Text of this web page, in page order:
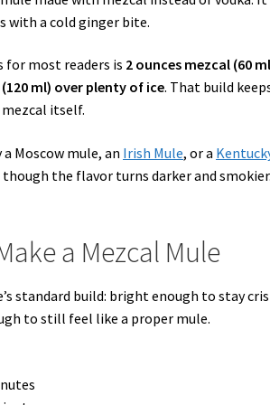
with a cold ginger bite.
for most readers is 2 ounces mezcal (60
ml) over plenty of ice. That build
itself.
Moscow mule, an Irish Mule, or a
the flavor turns darker and smokier.
a Mezcal Mule
standard build: bright enough to stay
to still feel like a proper mule.